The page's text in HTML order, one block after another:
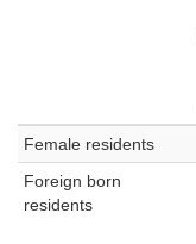
Female residents
Foreign born
residents